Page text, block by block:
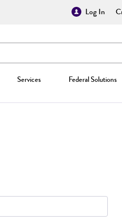
Log In
Services Federal Solutions